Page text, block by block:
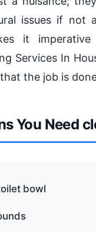
issues if not
it
Services In
the job is
You Need
bowl